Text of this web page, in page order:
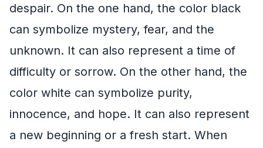
despair. On the one hand, the color black
can symbolize mystery, fear, and the
unknown. It can also represent a time of
difficulty or sorrow. On the other hand, the
color white can symbolize purity,
innocence, and hope. It can also represent
a new beginning or a fresh start. When